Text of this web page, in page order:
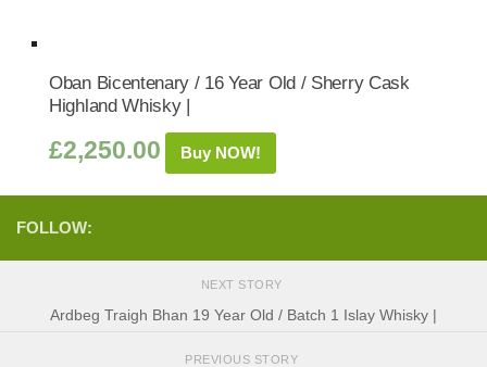
Oban Bicentenary / 16 Year Old / Sherry Cask
Highland Whisky |
£2,250.00 Buy NOW!
FOLLOW:
NEXT STORY
Ardbeg Traigh Bhan 19 Year Old / Batch 1 Islay Whisky |
PREVIOUS STORY